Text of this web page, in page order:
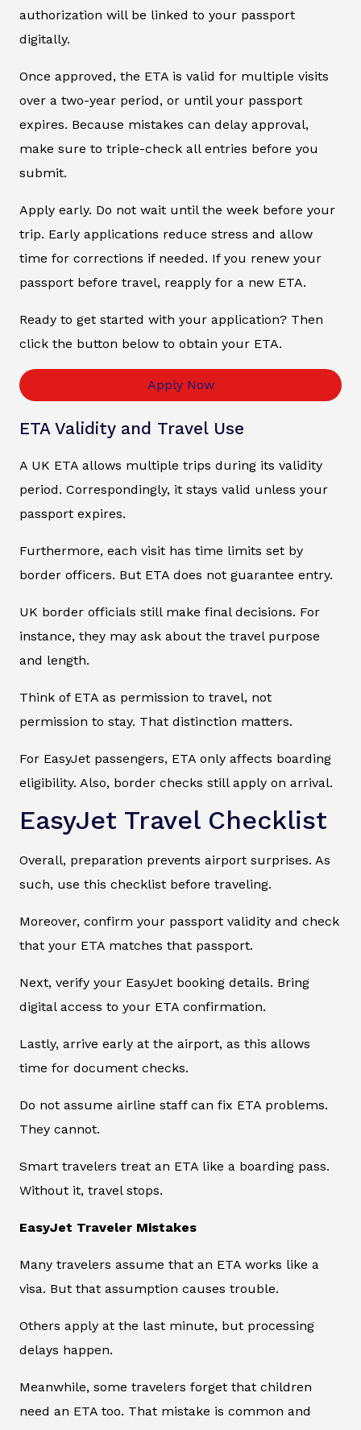
authorization will be linked to your passport
digitally.
Once approved, the ETA is valid for multiple visits
over a two-year period, or until your passport
expires. Because mistakes can delay approval,
make sure to triple-check all entries before you
submit.
Apply early. Do not wait until the week before your
trip. Early applications reduce stress and allow
time for corrections if needed. If you renew your
passport before travel, reapply for a new ETA.
Ready to get started with your application? Then
click the button below to obtain your ETA.
Apply Now
ETA Validity and Travel Use
A UK ETA allows multiple trips during its validity
period. Correspondingly, it stays valid unless your
passport expires.
Furthermore, each visit has time limits set by
border officers. But ETA does not guarantee entry.
UK border officials still make final decisions. For
instance, they may ask about the travel purpose
and length.
Think of ETA as permission to travel, not
permission to stay. That distinction matters.
For EasyJet passengers, ETA only affects boarding
eligibility. Also, border checks still apply on arrival.
EasyJet Travel Checklist
Overall, preparation prevents airport surprises. As
such, use this checklist before traveling.
Moreover, confirm your passport validity and check
that your ETA matches that passport.
Next, verify your EasyJet booking details. Bring
digital access to your ETA confirmation.
Lastly, arrive early at the airport, as this allows
time for document checks.
Do not assume airline staff can fix ETA problems.
They cannot.
Smart travelers treat an ETA like a boarding pass.
Without it, travel stops.
EasyJet Traveler Mistakes
Many travelers assume that an ETA works like a
visa. But that assumption causes trouble.
Others apply at the last minute, but processing
delays happen.
Meanwhile, some travelers forget that children
need an ETA too. That mistake is common and